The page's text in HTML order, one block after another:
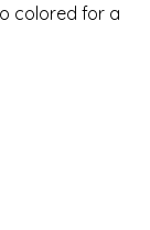
colored for a